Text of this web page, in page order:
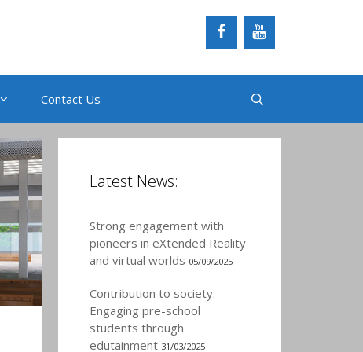
Contact Us
Latest News:
Strong engagement with
pioneers in eXtended Reality
and virtual worlds 05/09/2025
Contribution to society:
Engaging pre-school
students through
edutainment 31/03/2025